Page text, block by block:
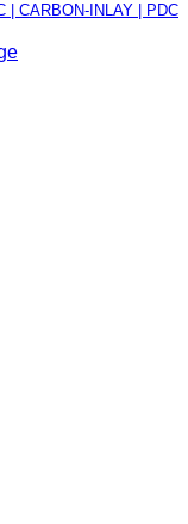
| CARBON-INLAY | PDC